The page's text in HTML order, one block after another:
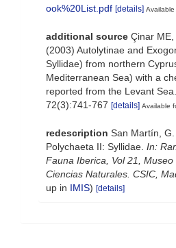
ook%20List.pdf [details]
additional source Çinar
(2003) Autolytinae and
Syllidae) from northern
Mediterranean Sea) with a
reported from the Levant
72(3):741-767 [details] Available
redescription San Martín, G.
Polychaeta II: Syllidae. In:
Fauna Iberica, Vol 21,
Ciencias Naturales. CSIC,
up in IMIS) [details]